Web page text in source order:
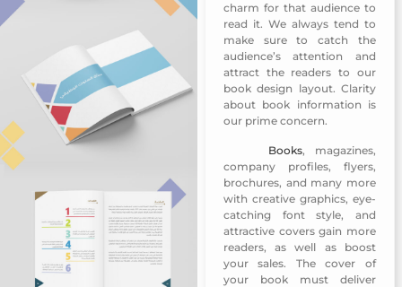
charm for that audience to
read it. We always tend to
make sure to catch the
audience’s attention and
attract the readers to our
book design layout. Clarity
about book information is
our prime concern.
Books, magazines,
company profiles, flyers,
brochures, and many more
with creative graphics, eye-
catching font style, and
attractive covers gain more
readers, as well as boost
your sales. The cover of
your book must deliver